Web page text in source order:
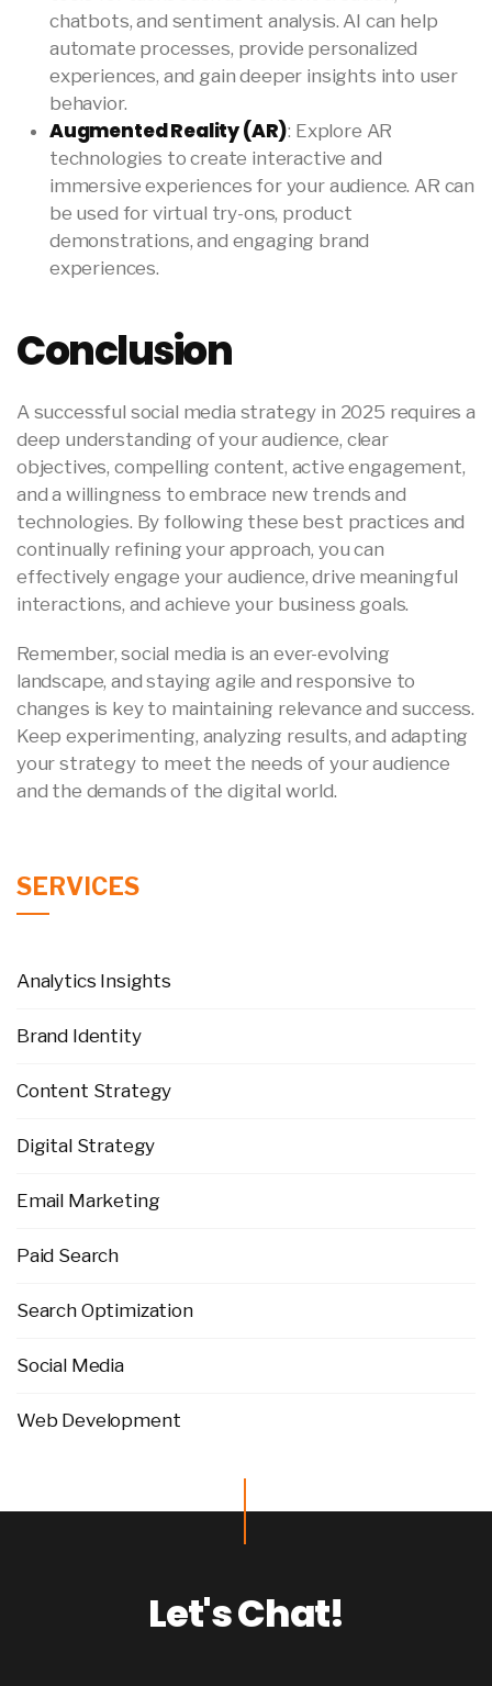
chatbots, and sentiment analysis. AI can help
automate processes, provide personalized
experiences, and gain deeper insights into user
behavior.
Augmented Reality (AR): Explore AR
technologies to create interactive and
immersive experiences for your audience. AR can
be used for virtual try-ons, product
demonstrations, and engaging brand
experiences.
Conclusion
A successful social media strategy in 2025 requires a
deep understanding of your audience, clear
objectives, compelling content, active engagement,
and a willingness to embrace new trends and
technologies. By following these best practices and
continually refining your approach, you can
effectively engage your audience, drive meaningful
interactions, and achieve your business goals.
Remember, social media is an ever-evolving
landscape, and staying agile and responsive to
changes is key to maintaining relevance and success.
Keep experimenting, analyzing results, and adapting
your strategy to meet the needs of your audience
and the demands of the digital world.
SERVICES
Analytics Insights
Brand Identity
Content Strategy
Digital Strategy
Email Marketing
Paid Search
Search Optimization
Social Media
Web Development
Let's Chat!